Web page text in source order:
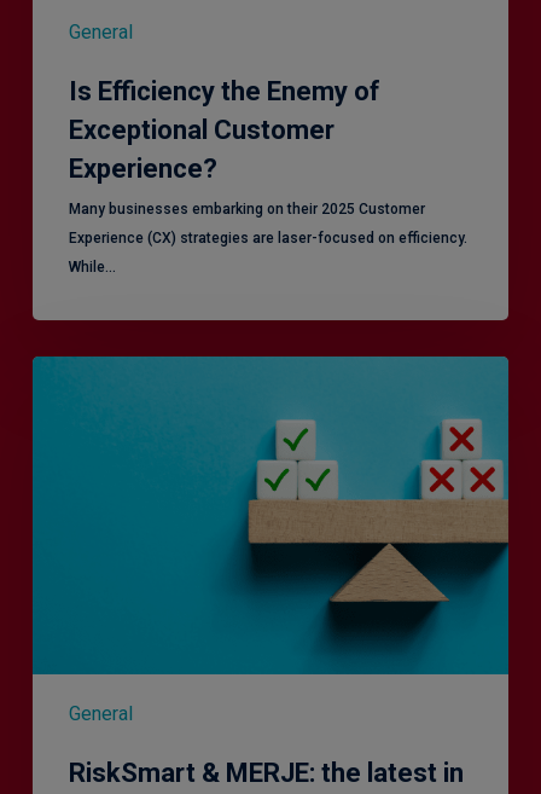
General
Is Efficiency the Enemy of
Exceptional Customer
Experience?
Many businesses embarking on their 2025 Customer
Experience (CX) strategies are laser-focused on efficiency.
While…
General
RiskSmart & MERJE: the latest in